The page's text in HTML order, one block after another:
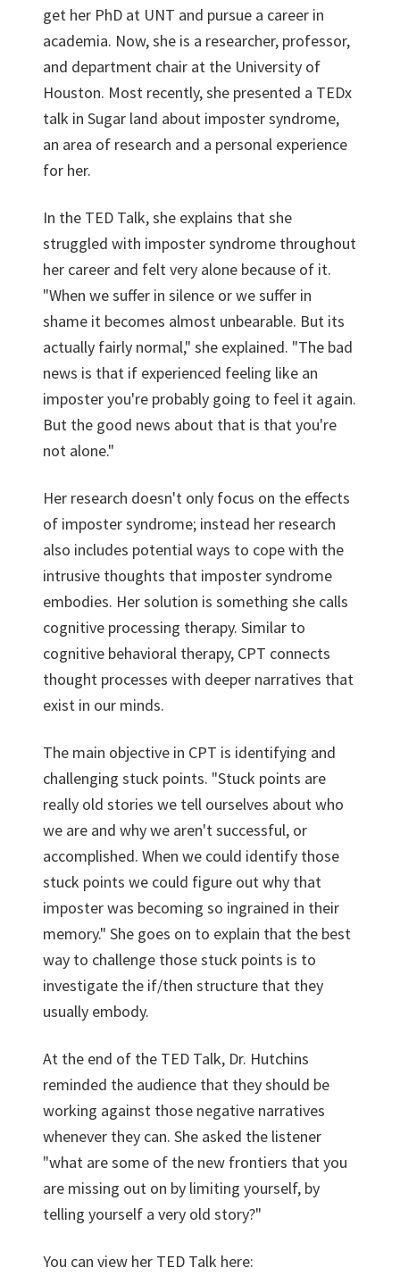
get her PhD at UNT and pursue a career in
academia. Now, she is a researcher, professor,
and department chair at the University of
Houston. Most recently, she presented a TEDx
talk in Sugar land about imposter syndrome,
an area of research and a personal experience
for her.
In the TED Talk, she explains that she
struggled with imposter syndrome throughout
her career and felt very alone because of it.
"When we suffer in silence or we suffer in
shame it becomes almost unbearable. But its
actually fairly normal," she explained. "The bad
news is that if experienced feeling like an
imposter you're probably going to feel it again.
But the good news about that is that you're
not alone."
Her research doesn't only focus on the effects
of imposter syndrome; instead her research
also includes potential ways to cope with the
intrusive thoughts that imposter syndrome
embodies. Her solution is something she calls
cognitive processing therapy. Similar to
cognitive behavioral therapy, CPT connects
thought processes with deeper narratives that
exist in our minds.
The main objective in CPT is identifying and
challenging stuck points. "Stuck points are
really old stories we tell ourselves about who
we are and why we aren't successful, or
accomplished. When we could identify those
stuck points we could figure out why that
imposter was becoming so ingrained in their
memory." She goes on to explain that the best
way to challenge those stuck points is to
investigate the if/then structure that they
usually embody.
At the end of the TED Talk, Dr. Hutchins
reminded the audience that they should be
working against those negative narratives
whenever they can. She asked the listener
"what are some of the new frontiers that you
are missing out on by limiting yourself, by
telling yourself a very old story?"
You can view her TED Talk here: